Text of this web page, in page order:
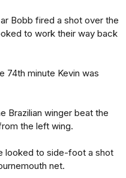
Bobb fired a shot over the
to work their way back
74th minute Kevin was
Brazilian winger beat the
the left wing.
looked to side-foot a shot
net.